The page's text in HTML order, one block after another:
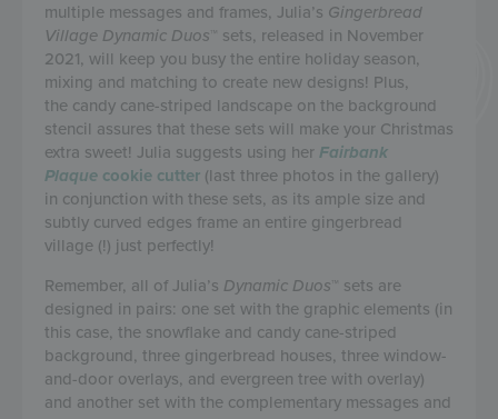
multiple messages and frames, Julia’s Gingerbread
Village Dynamic Duos ™ sets, released in November
2021, will keep you busy the entire holiday season,
mixing and matching to create new designs! Plus,
the candy cane-striped landscape on the background
stencil assures that these sets will make your Christmas
extra sweet! Julia suggests using her Fairbank
Plaque cookie cutter (last three photos in the gallery)
in conjunction with these sets, as its ample size and
subtly curved edges frame an entire gingerbread
village (!) just perfectly!
Remember, all of Julia’s Dynamic Duos ™ sets are
designed in pairs: one set with the graphic elements (in
this case, the snowflake and candy cane-striped
background, three gingerbread houses, three window-
and-door overlays, and evergreen tree with overlay)
and another set with the complementary messages and